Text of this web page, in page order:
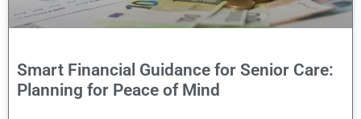
Smart Financial Guidance for Senior Care:
Planning for Peace of Mind